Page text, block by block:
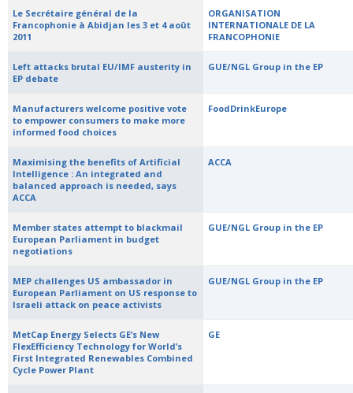
Le Secrétaire général de la
Francophonie à Abidjan les 3 et 4 août
2011
ORGANISATION
INTERNATIONALE DE LA
FRANCOPHONIE
Left attacks brutal EU/IMF austerity in
EP debate
GUE/NGL Group in the EP
Manufacturers welcome positive vote
to empower consumers to make more
informed food choices
FoodDrinkEurope
Maximising the benefits of Artificial
Intelligence : An integrated and
balanced approach is needed, says
ACCA
ACCA
Member states attempt to blackmail
European Parliament in budget
negotiations
GUE/NGL Group in the EP
MEP challenges US ambassador in
European Parliament on US response to
Israeli attack on peace activists
GUE/NGL Group in the EP
MetCap Energy Selects GE’s New
FlexEfficiency Technology for World’s
First Integrated Renewables Combined
Cycle Power Plant
GE